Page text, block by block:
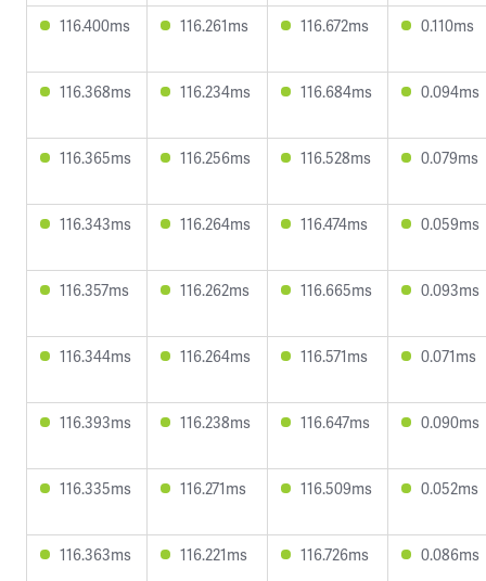
116.400ms 116.261ms 116.672ms 0.110ms
116.368ms 116.234ms 116.684ms 0.094ms
116.365ms 116.256ms 116.528ms 0.079ms
116.343ms 116.264ms 116.474ms 0.059ms
116.357ms 116.262ms 116.665ms 0.093ms
116.344ms 116.264ms 116.571ms 0.071ms
116.393ms 116.238ms 116.647ms 0.090ms
116.335ms 116.271ms 116.509ms 0.052ms
116.363ms 116.221ms 116.726ms 0.086ms